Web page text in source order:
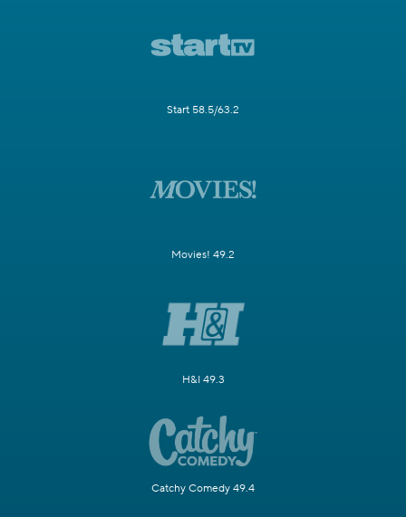
Start 58.5/63.2
Movies! 49.2
H&I 49.3
Catchy Comedy 49.4